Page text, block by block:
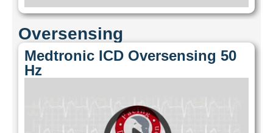
Oversensing
Medtronic ICD Oversensing 50
Hz